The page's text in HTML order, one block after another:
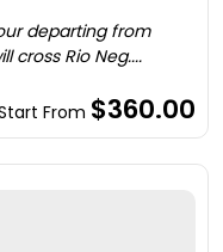
departing from
cross Rio Neg....
From $360.00